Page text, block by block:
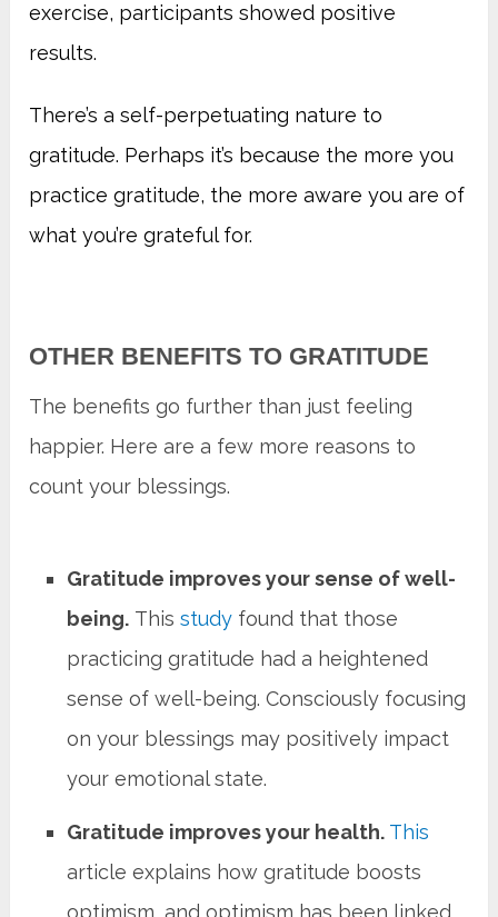
exercise, participants showed positive
results.
There’s a self-perpetuating nature to
gratitude. Perhaps it’s because the more you
practice gratitude, the more aware you are of
what you’re grateful for.
OTHER BENEFITS TO GRATITUDE
The benefits go further than just feeling
happier. Here are a few more reasons to
count your blessings.
Gratitude improves your sense of well-
being. Thisstudy found that those
practicing gratitude had a heightened
sense of well-being. Consciously focusing
on your blessings may positively impact
your emotional state.
Gratitude improves your health. This
article explains how gratitude boosts